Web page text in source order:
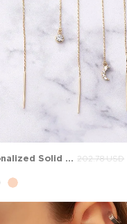
Personalized Solid Gold Threader Earrings 202.78 USD